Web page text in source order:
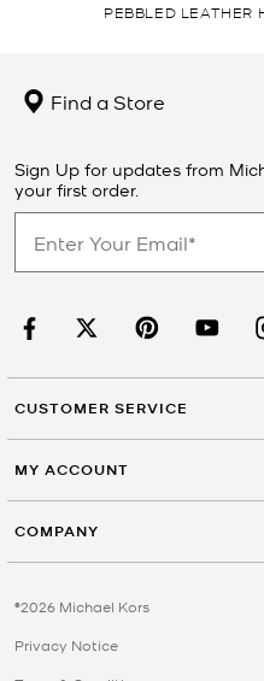
PEBBLED LEATHER
Find a Store
Sign Up for updates from
your first order.
CUSTOMER SERVICE
MY ACCOUNT
COMPANY
©2026 Michael Kors
Privacy Notice